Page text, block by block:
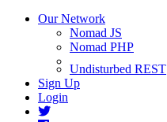
Our Network
Nomad JS
Nomad PHP
Undisturbed REST
Sign Up
Login